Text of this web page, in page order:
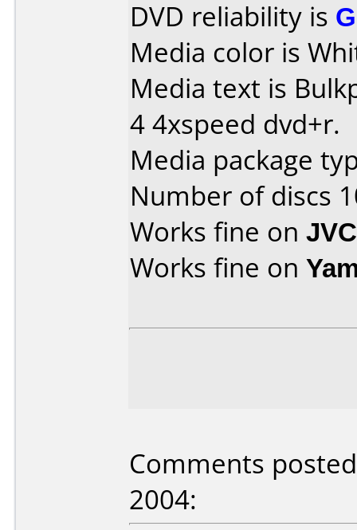
DVD reliability is
Media color is
Media text is
4 4xspeed dvd+r.
Media package
Number of discs
Works fine on
Works fine on
Comments
2004: